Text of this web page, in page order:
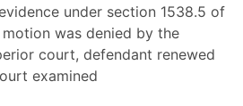
under section 1538.5 of
was denied by the
court, defendant renewed
examined